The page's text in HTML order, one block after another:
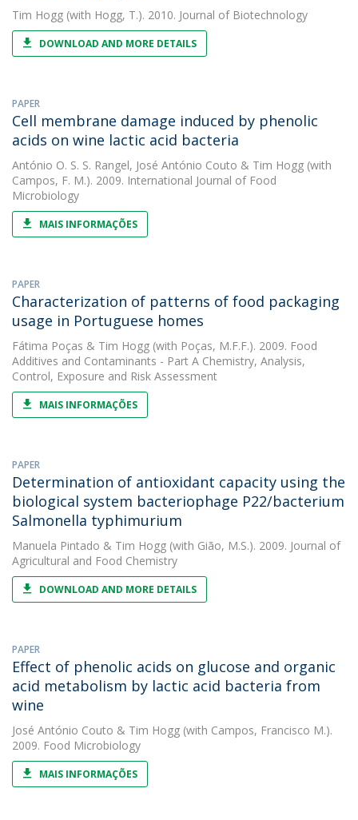
Tim Hogg (with Hogg, T.). 2010. Journal of Biotechnology
DOWNLOAD AND MORE DETAILS
PAPER
Cell membrane damage induced by phenolic
acids on wine lactic acid bacteria
António O. S. S. Rangel, José António Couto & Tim Hogg (with
Campos, F. M.). 2009. International Journal of Food
Microbiology
MAIS INFORMAÇÕES
PAPER
Characterization of patterns of food packaging
usage in Portuguese homes
Fátima Poças & Tim Hogg (with Poças, M.F.F.). 2009. Food
Additives and Contaminants - Part A Chemistry, Analysis,
Control, Exposure and Risk Assessment
MAIS INFORMAÇÕES
PAPER
Determination of antioxidant capacity using the
biological system bacteriophage P22/bacterium
Salmonella typhimurium
Manuela Pintado & Tim Hogg (with Gião, M.S.). 2009. Journal of
Agricultural and Food Chemistry
DOWNLOAD AND MORE DETAILS
PAPER
Effect of phenolic acids on glucose and organic
acid metabolism by lactic acid bacteria from
wine
José António Couto & Tim Hogg (with Campos, Francisco M.).
2009. Food Microbiology
MAIS INFORMAÇÕES